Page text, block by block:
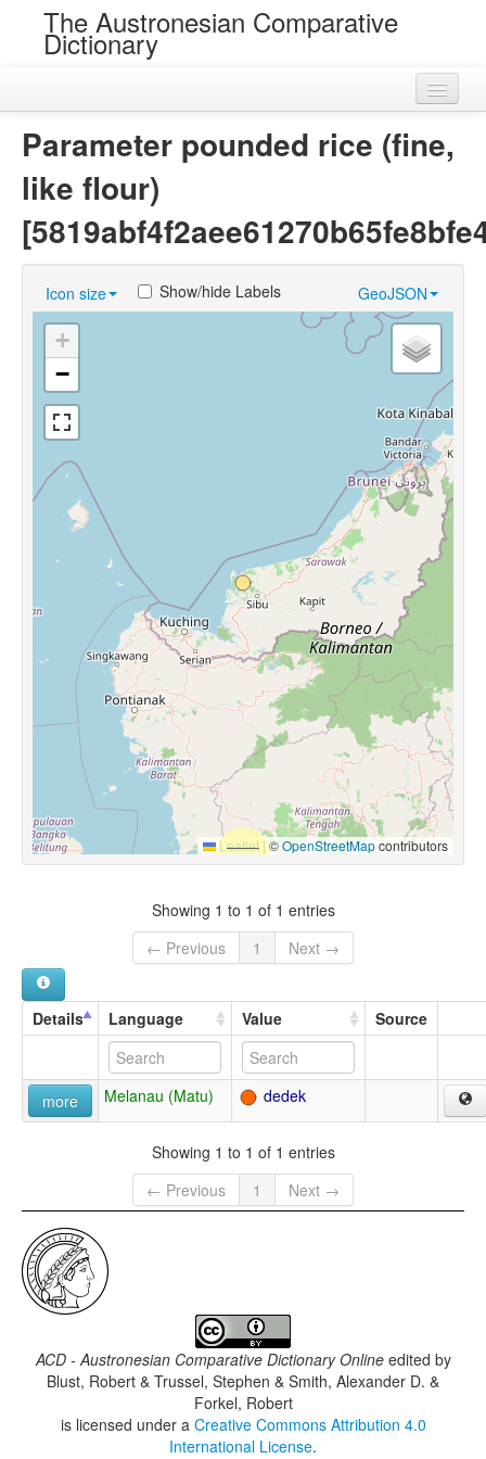
The Austronesian Comparative
Dictionary
Near Cognates
Chance Resemblances
Languages
Sources
Parameter pounded rice (fine,
like flour)
Icon size GeoJSON
Show/hide Labels
+
−
Leaflet |©OpenStreetMapcontributors
Showing 1 to 1 of 1 entries
← Previous
1 Next →
Details Language Value Source
more Melanau (Matu) dedek
Showing 1 to 1 of 1 entries
← Previous
1 Next →
ACD - Austronesian Comparative Dictionary Onlineedited by
Blust, Robert & Trussel, Stephen & Smith, Alexander D. &
Forkel, Robert
is licensed under a Creative Commons Attribution 4.0
International License.